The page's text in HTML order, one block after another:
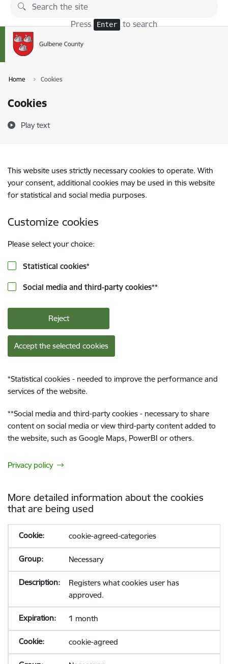
Skip to page content
Press Enter to search
Home Cookies
Cookies
Play text
This website uses strictly necessary cookies to operate. With
your consent, additional cookies may be used in this website
for statistical and social media purposes.
Customize cookies
Please select your choice:
Statistical cookies*
Social media and third-party cookies**
Reject
Accept the selected cookies
*Statistical cookies - needed to improve the performance and
services of the website.
**Social media and third-party cookies - necessary to share
content on social media or view third-party content added to
the website, such as Google Maps, PowerBI or others.
Privacy policy
More detailed information about the cookies
that are being used
cookie-agreed-categories
Necessary
Registers what cookies user has
approved.
1 month
cookie-agreed